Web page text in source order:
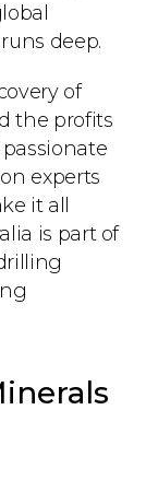
deep.
of
the profits
experts
it all
is part of